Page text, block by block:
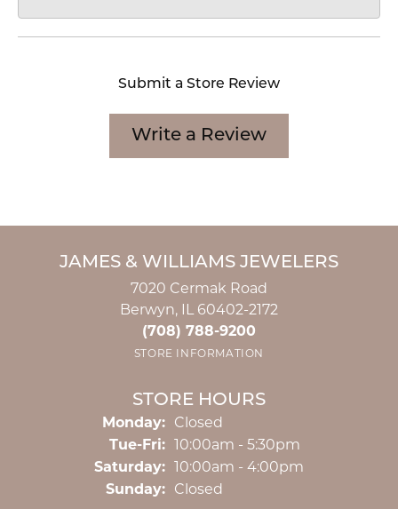
Submit a Store Review
Write a Review
JAMES & WILLIAMS JEWELERS
7020 Cermak Road
Berwyn, IL 60402-2172
(708) 788-9200
STORE INFORMATION
STORE HOURS
Monday: Closed
Tue-Fri:Tuesday - Friday:
10:00am - 5:30pm
Saturday: 10:00am - 4:00pm
Sunday: Closed